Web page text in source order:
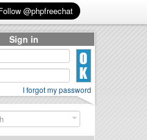
Sign in
I forgot my password